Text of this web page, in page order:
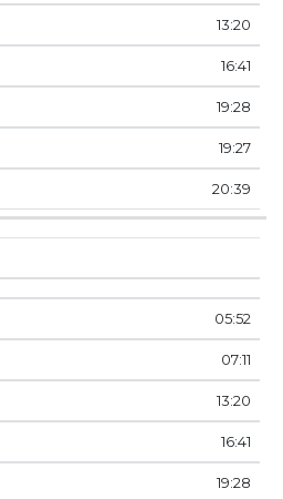
13:20
16:41
19:28
19:27
20:39
05:52
07:11
13:20
16:41
19:28